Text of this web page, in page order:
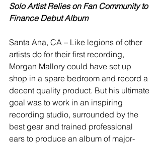
Solo Artist Relies on Fan Community to
Finance Debut Album
Santa Ana, CA – Like legions of other
artists do for their first recording,
Morgan Mallory could have set up
shop in a spare bedroom and record a
decent quality product. But his ultimate
goal was to work in an inspiring
recording studio, surrounded by the
best gear and trained professional
ears to produce an album of major-